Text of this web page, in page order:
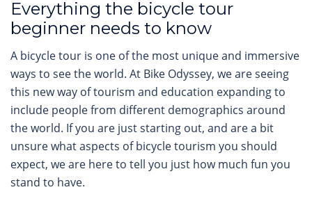
Everything the bicycle tour
beginner needs to know
A bicycle tour is one of the most unique and immersive
ways to see the world. At Bike Odyssey, we are seeing
this new way of tourism and education expanding to
include people from different demographics around
the world. If you are just starting out, and are a bit
unsure what aspects of bicycle tourism you should
expect, we are here to tell you just how much fun you
stand to have.